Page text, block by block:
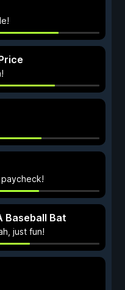
paycheck!
Baseball Bat
just fun!